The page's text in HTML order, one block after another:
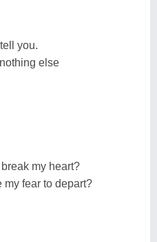
you.
else
my heart?
my fear to depart?